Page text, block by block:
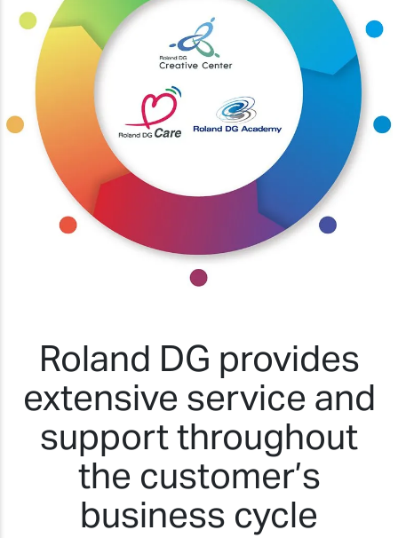
Roland DG provides
extensive service and
support throughout
the customer’s
business cycle